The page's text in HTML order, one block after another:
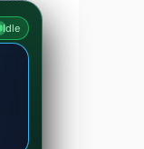
Idle